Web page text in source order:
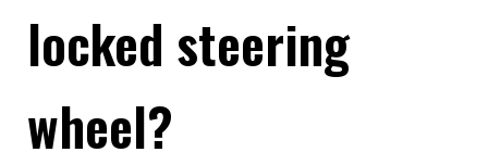
locked steering
wheel?